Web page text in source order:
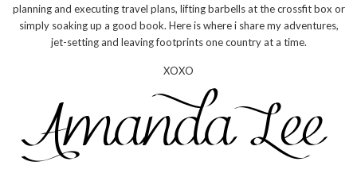
planning and executing travel plans, lifting barbells at the crossfit box or
simply soaking up a good book. Here is where i share my adventures,
jet-setting and leaving footprints one country at a time.
XOXO